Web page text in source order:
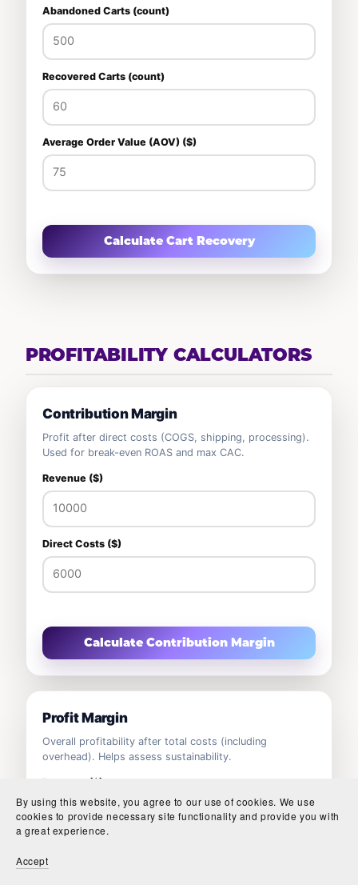
Abandoned Carts (count)
Recovered Carts (count)
Average Order Value (AOV) ($)
Calculate Cart Recovery
PROFITABILITY CALCULATORS
Contribution Margin
Profit after direct costs (COGS, shipping, processing).
Used for break-even ROAS and max CAC.
Revenue ($)
Direct Costs ($)
Calculate Contribution Margin
Profit Margin
Overall profitability after total costs (including
overhead). Helps assess sustainability.
Revenue ($)
By using this website, you agree to our use of cookies. We use
cookies to provide necessary site functionality and provide you with
a great experience.
Accept